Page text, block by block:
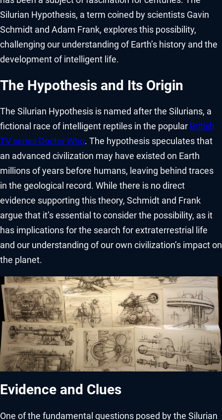
Silurian Hypothesis, a term coined by scientists Gavin
Schmidt and Adam Frank, explores this possibility,
challenging our understanding of Earth’s history and the
development of intelligent life.
The Hypothesis and Its Origin
The Silurian Hypothesis is named after the Silurians, a
fictional race of intelligent reptiles in the popular British
TV series Doctor Who. The hypothesis speculates that
an advanced civilization may have existed on Earth
millions of years before humans, leaving behind traces
in the geological record. While there is no direct
evidence supporting this theory, Schmidt and Frank
argue that it’s essential to consider the possibility, as it
has implications for the search for extraterrestrial life
and our understanding of our own civilization’s impact on
the planet.
Evidence and Clues
One of the fundamental questions posed by the Silurian